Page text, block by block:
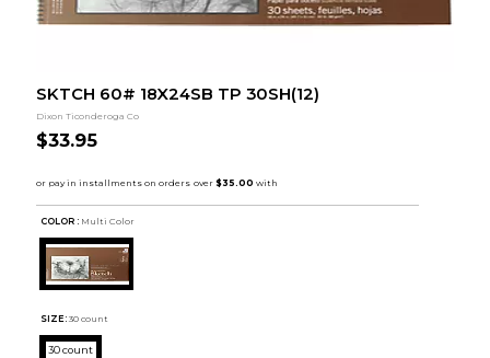
SKTCH 60# 18X24SB TP 30SH(12)
Dixon Ticonderoga Co
$33.95
COLOR : Multi Color
SIZE: 30 count
30 count